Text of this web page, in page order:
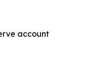
account